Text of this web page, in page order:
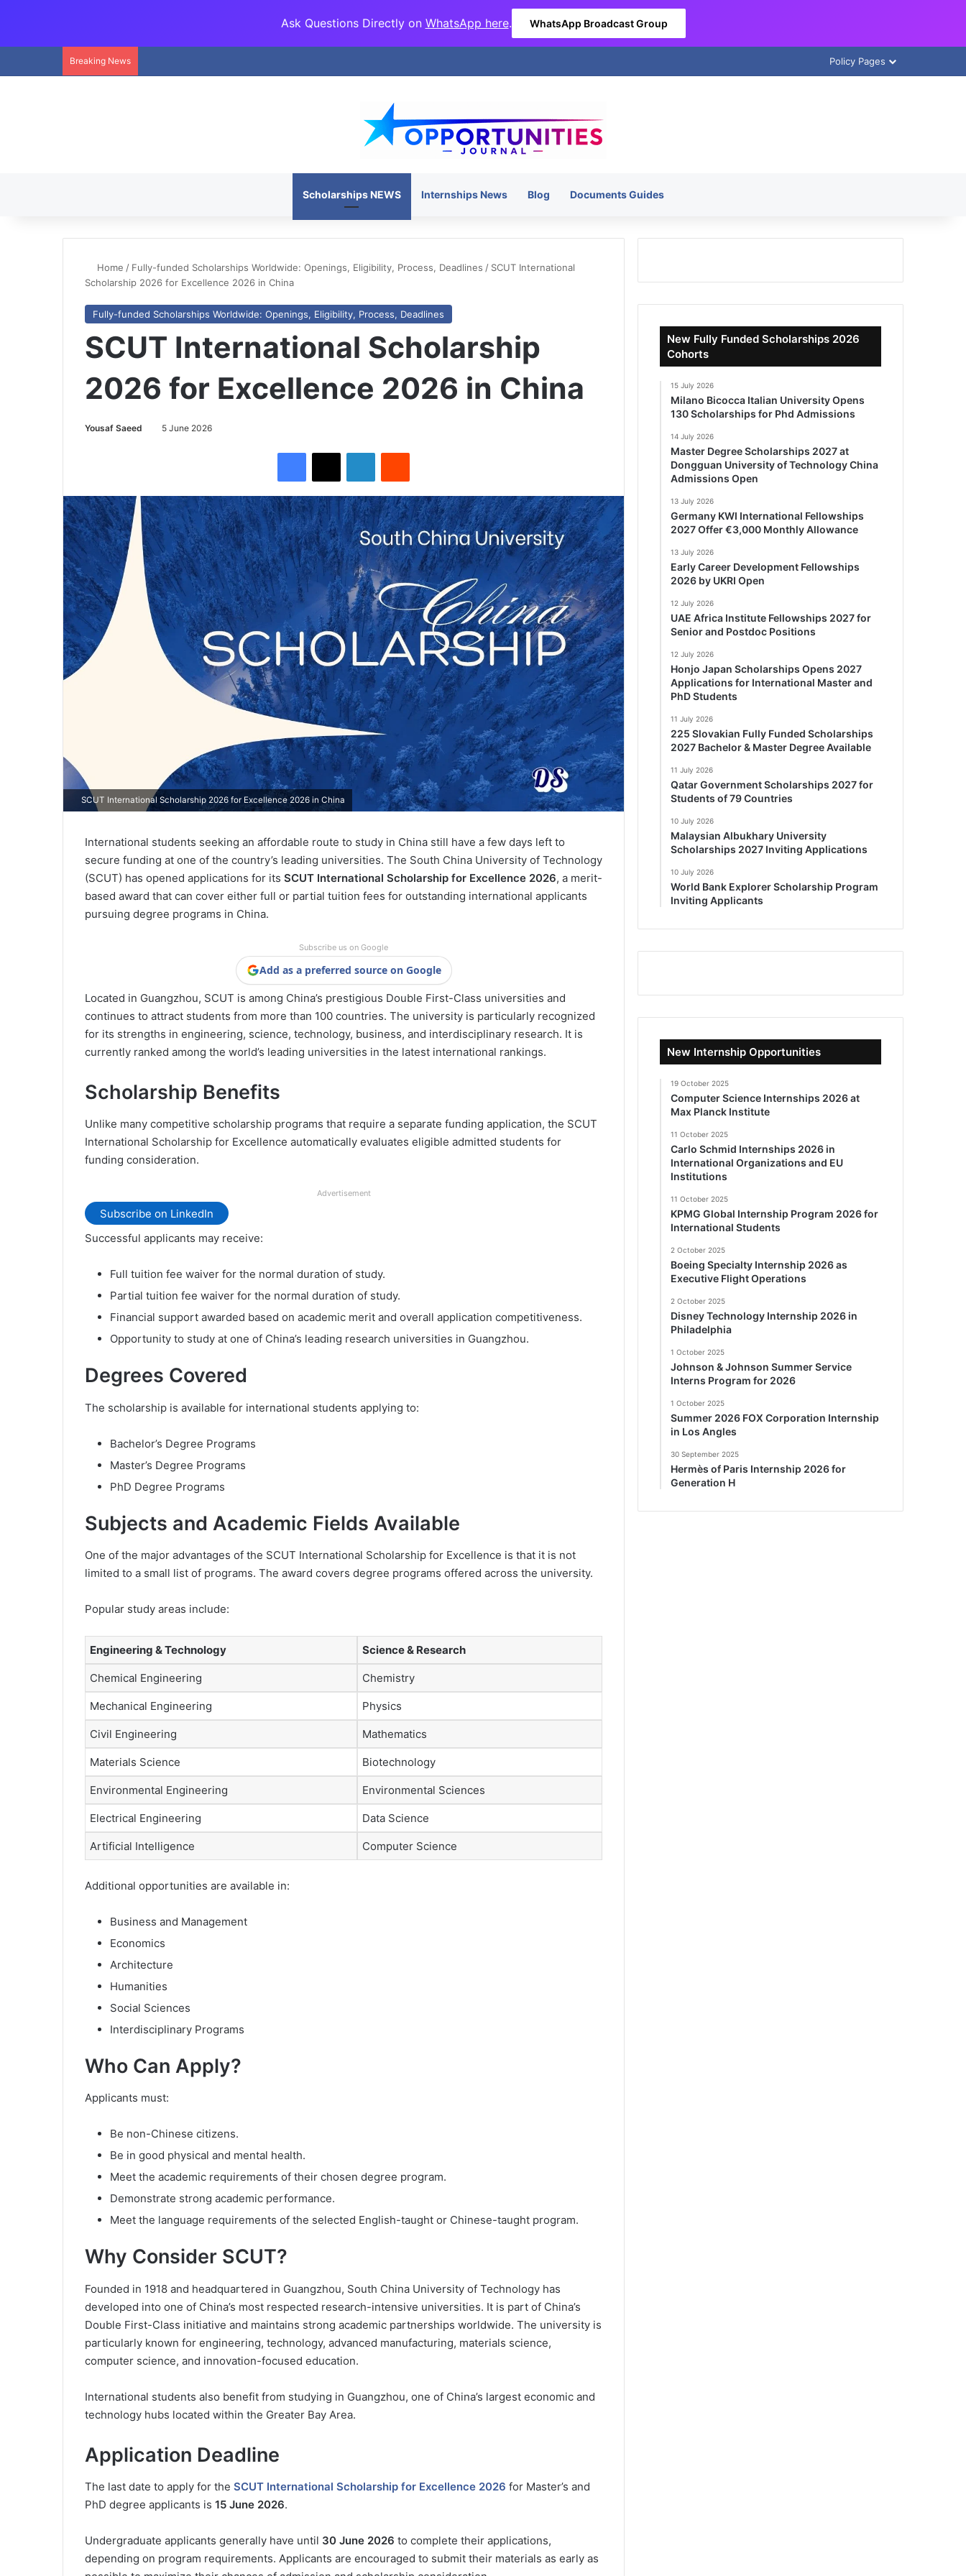
Ask Questions Directly on WhatsApp here. WhatsApp Broadcast Group
Breaking News Policy Pages
Scholarships NEWS Internships News Blog Documents Guides
Home / Fully-funded Scholarships Worldwide: Openings, Eligibility, Process, Deadlines / SCUT International
Scholarship 2026 for Excellence 2026 in China
Fully-funded Scholarships Worldwide: Openings, Eligibility, Process, Deadlines
SCUT International Scholarship
2026 for Excellence 2026 in China
Yousaf Saeed 5 June 2026
SCUT International Scholarship 2026 for Excellence 2026 in China
International students seeking an affordable route to study in China still have a few days left to
secure funding at one of the country’s leading universities. The South China University of Technology
(SCUT) has opened applications for its SCUT International Scholarship for Excellence 2026, a merit-
based award that can cover either full or partial tuition fees for outstanding international applicants
pursuing degree programs in China.
Subscribe us on Google
Add as a preferred source on Google
Located in Guangzhou, SCUT is among China’s prestigious Double First-Class universities and
continues to attract students from more than 100 countries. The university is particularly recognized
for its strengths in engineering, science, technology, business, and interdisciplinary research. It is
currently ranked among the world’s leading universities in the latest international rankings.
Scholarship Benefits
Unlike many competitive scholarship programs that require a separate funding application, the SCUT
International Scholarship for Excellence automatically evaluates eligible admitted students for
funding consideration.
Advertisement
Subscribe on LinkedIn
Successful applicants may receive:
Full tuition fee waiver for the normal duration of study.
Partial tuition fee waiver for the normal duration of study.
Financial support awarded based on academic merit and overall application competitiveness.
Opportunity to study at one of China’s leading research universities in Guangzhou.
Degrees Covered
The scholarship is available for international students applying to:
Bachelor’s Degree Programs
Master’s Degree Programs
PhD Degree Programs
Subjects and Academic Fields Available
One of the major advantages of the SCUT International Scholarship for Excellence is that it is not
limited to a small list of programs. The award covers degree programs offered across the university.
Popular study areas include:
Engineering & Technology Science & Research
Chemical Engineering Chemistry
Mechanical Engineering Physics
Civil Engineering Mathematics
Materials Science Biotechnology
Environmental Engineering Environmental Sciences
Electrical Engineering Data Science
Artificial Intelligence Computer Science
Additional opportunities are available in:
Business and Management
Economics
Architecture
Humanities
Social Sciences
Interdisciplinary Programs
Who Can Apply?
Applicants must:
Be non-Chinese citizens.
Be in good physical and mental health.
Meet the academic requirements of their chosen degree program.
Demonstrate strong academic performance.
Meet the language requirements of the selected English-taught or Chinese-taught program.
Why Consider SCUT?
Founded in 1918 and headquartered in Guangzhou, South China University of Technology has
developed into one of China’s most respected research-intensive universities. It is part of China’s
Double First-Class initiative and maintains strong academic partnerships worldwide. The university is
particularly known for engineering, technology, advanced manufacturing, materials science,
computer science, and innovation-focused education.
International students also benefit from studying in Guangzhou, one of China’s largest economic and
technology hubs located within the Greater Bay Area.
Application Deadline
The last date to apply for the SCUT International Scholarship for Excellence 2026 for Master’s and
PhD degree applicants is 15 June 2026.
Undergraduate applicants generally have until 30 June 2026 to complete their applications,
depending on program requirements. Applicants are encouraged to submit their materials as early as
New Fully Funded Scholarships 2026
Cohorts
15 July 2026
Milano Bicocca Italian University Opens
130 Scholarships for Phd Admissions
14 July 2026
Master Degree Scholarships 2027 at
Dongguan University of Technology China
Admissions Open
13 July 2026
Germany KWI International Fellowships
2027 Offer €3,000 Monthly Allowance
13 July 2026
Early Career Development Fellowships
2026 by UKRI Open
12 July 2026
UAE Africa Institute Fellowships 2027 for
Senior and Postdoc Positions
12 July 2026
Honjo Japan Scholarships Opens 2027
Applications for International Master and
PhD Students
11 July 2026
225 Slovakian Fully Funded Scholarships
2027 Bachelor & Master Degree Available
11 July 2026
Qatar Government Scholarships 2027 for
Students of 79 Countries
10 July 2026
Malaysian Albukhary University
Scholarships 2027 Inviting Applications
10 July 2026
World Bank Explorer Scholarship Program
Inviting Applicants
New Internship Opportunities
19 October 2025
Computer Science Internships 2026 at
Max Planck Institute
11 October 2025
Carlo Schmid Internships 2026 in
International Organizations and EU
Institutions
11 October 2025
KPMG Global Internship Program 2026 for
International Students
2 October 2025
Boeing Specialty Internship 2026 as
Executive Flight Operations
2 October 2025
Disney Technology Internship 2026 in
Philadelphia
1 October 2025
Johnson & Johnson Summer Service
Interns Program for 2026
1 October 2025
Summer 2026 FOX Corporation Internship
in Los Angles
30 September 2025
Hermès of Paris Internship 2026 for
Generation H